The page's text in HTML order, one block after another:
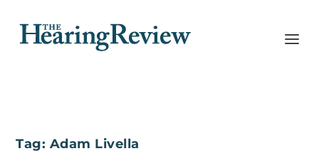
Tag: Adam Livella